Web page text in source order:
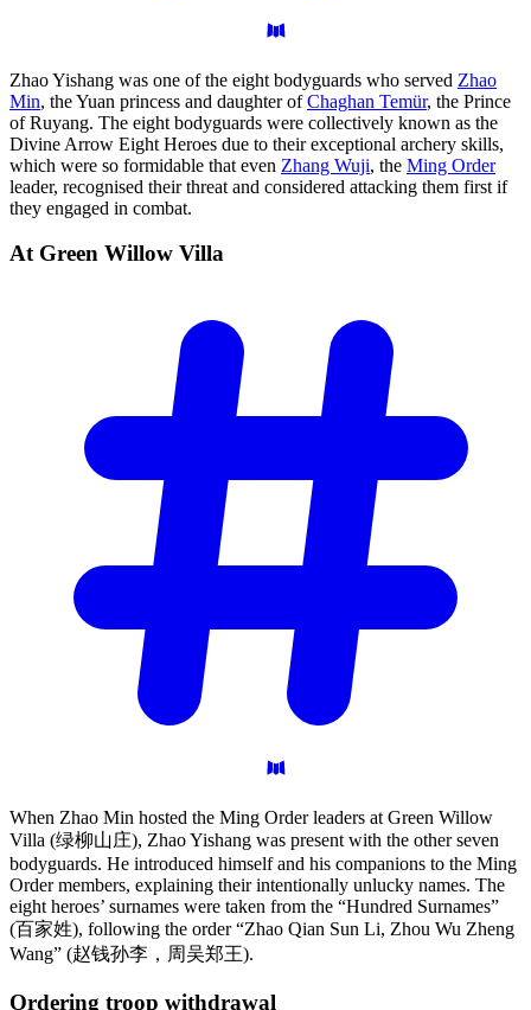
Zhao Yishang was one of the eight bodyguards who served Zhao
Min, the Yuan princess and daughter ofChaghan Temür, the Prince
of Ruyang. The eight bodyguards were collectively known as the
Divine Arrow Eight Heroes due to their exceptional archery skills,
which were so formidable that even Zhang Wuji, the Ming Order
leader, recognised their threat and considered attacking them first if
they engaged in combat.
At Green Willow Villa
When Zhao Min hosted the Ming Order leaders at Green Willow
Villa (绿柳山庄), Zhao Yishang was present with the other seven
bodyguards. He introduced himself and his companions to the Ming
Order members, explaining their intentionally unlucky names. The
eight heroes’ surnames were taken from the “Hundred Surnames”
(百家姓), following the order “Zhao Qian Sun Li, Zhou Wu Zheng
Wang” (赵钱孙李，周吴郑王).
Ordering troop withdrawal